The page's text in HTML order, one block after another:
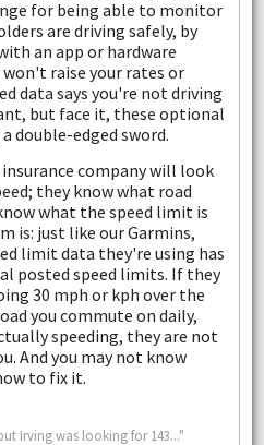
for being able to monitor
are driving safely, by
an app or hardware
won't raise your rates or
data says you're not driving
but face it, these optional
double-edged sword.
company will look
they know what road
what the speed limit is
is: just like our Garmins,
limit data they're using has
posted speed limits. If they
30 mph or kph over the
you commute on daily,
speeding, they are not
And you may not know
to fix it.
Irving was looking for 143..."